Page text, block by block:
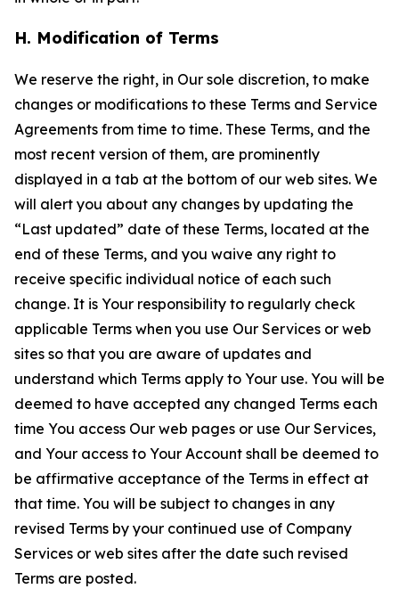
H. Modification of Terms
We reserve the right, in Our sole discretion, to make
changes or modifications to these Terms and Service
Agreements from time to time. These Terms, and the
most recent version of them, are prominently
displayed in a tab at the bottom of our web sites. We
will alert you about any changes by updating the
“Last updated” date of these Terms, located at the
end of these Terms, and you waive any right to
receive specific individual notice of each such
change. It is Your responsibility to regularly check
applicable Terms when you use Our Services or web
sites so that you are aware of updates and
understand which Terms apply to Your use. You will be
deemed to have accepted any changed Terms each
time You access Our web pages or use Our Services,
and Your access to Your Account shall be deemed to
be affirmative acceptance of the Terms in effect at
that time. You will be subject to changes in any
revised Terms by your continued use of Company
Services or web sites after the date such revised
Terms are posted.